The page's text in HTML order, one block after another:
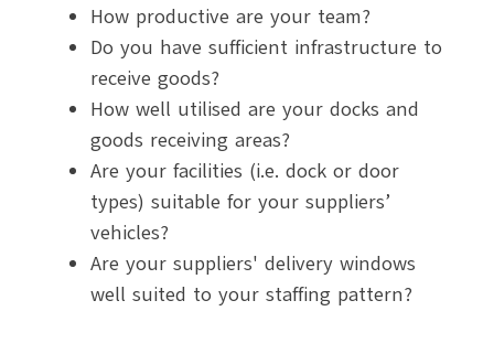
How productive are your team?
Do you have sufficient infrastructure to
receive goods?
How well utilised are your docks and
goods receiving areas?
Are your facilities (i.e. dock or door
types) suitable for your suppliers’
vehicles?
Are your suppliers' delivery windows
well suited to your staffing pattern?